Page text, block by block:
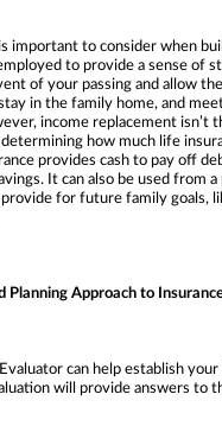
important to consider when
to provide a sense of
of your passing and allow
in the family home, and
income replacement isn’t
how much life
provides cash to pay off
It can also be used from a
for future family goals,
Planning Approach to
can help establish
will provide answers to